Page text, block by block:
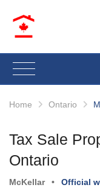
Home Ontario
Tax Sale
Ontario
McKellar • Official